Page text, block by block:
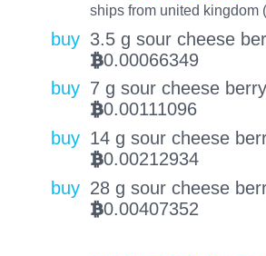
ships from united kingdom
buy 3.5 g sour cheese
BTC0.00066349
buy 7 g sour cheese berry
BTC0.00111096
buy 14 g sour cheese
BTC0.00212934
buy 28 g sour cheese
BTC0.00407352